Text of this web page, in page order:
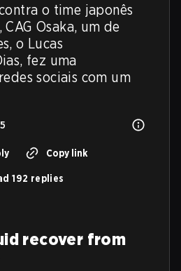
o time japonês
Osaka, um de
o Lucas
fez uma
sociais com um
Copy link
192 replies
recover from